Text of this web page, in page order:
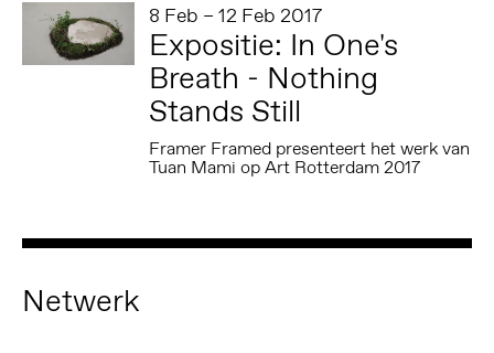
8 Feb – 12 Feb 2017
Expositie: In One's
Breath - Nothing
Stands Still
Framer Framed presenteert het werk van
Tuan Mami op Art Rotterdam 2017
Netwerk